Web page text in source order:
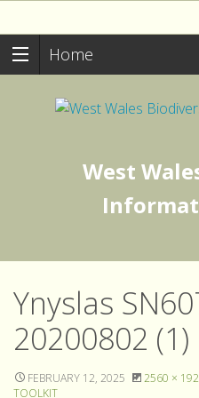
Home
West
Ynyslas
20200802 (1)
FEBRUARY 12, 2025 2560 ×
TOOLKIT